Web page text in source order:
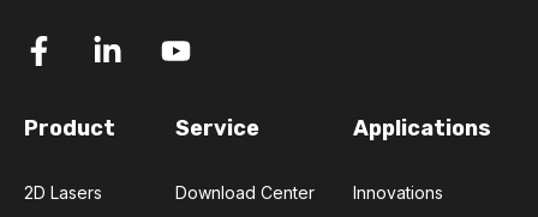
Product
2D Lasers
Service
Download Center
Applications
Innovations